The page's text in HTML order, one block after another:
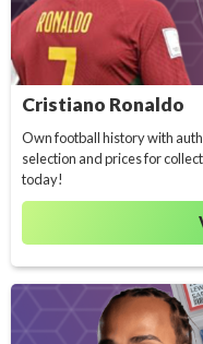
Cristiano Ronaldo
Own football history with
selection and prices for
today!